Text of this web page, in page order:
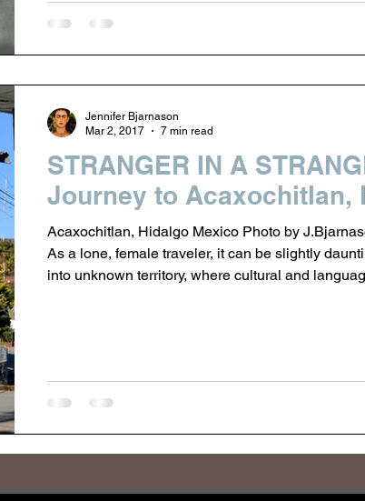
relocation was more attractive than returning to
STRANGER IN A
Journey to Acaxochitlan,
Acaxochitlan, Hidalgo Mexico Photo by
As a lone, female traveler, it can be slightly
into unknown territory, where cultural and
folds of sweeping moun
Jennifer Bjarnason
Mar 2, 2017
7 min read